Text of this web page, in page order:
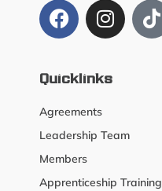
Quicklinks
Agreements
Leadership Team
Members
Apprenticeship Training